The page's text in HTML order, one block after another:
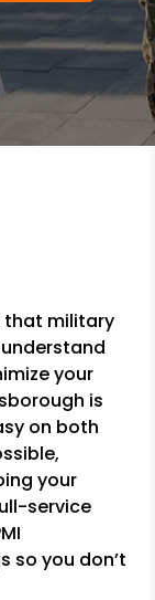
that military
your
is
on both
your
service
so you don’t